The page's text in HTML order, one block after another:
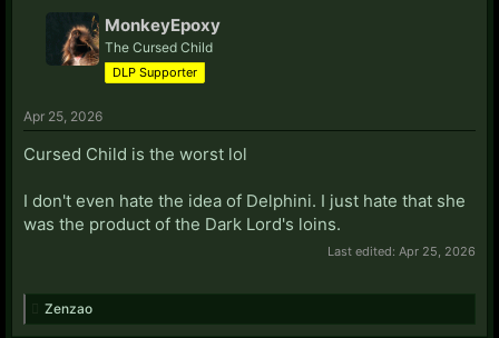
MonkeyEpoxy
The Cursed Child
DLP Supporter
Apr 25, 2026
Cursed Child is the worst lol
I don't even hate the idea of Delphini. I just hate that she
was the product of the Dark Lord's loins.
Last edited: Apr 25, 2026
Zenzao